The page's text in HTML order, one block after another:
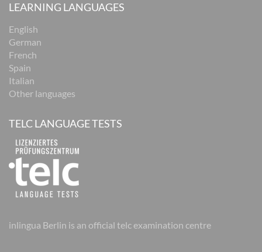
LEARNING LANGUAGES
English
German
French
Spain
Italian
Other languages
TELC LANGUAGE TESTS
inlingua Berlin is an official telc examination centre